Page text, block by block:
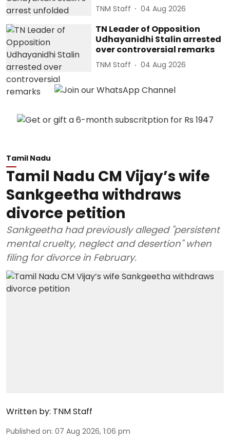
TNM Staff 04 Aug 2026
TN Leader of Opposition
Udhayanidhi Stalin arrested
over controversial remarks
TNM Staff 04 Aug 2026
Tamil Nadu
Tamil Nadu CM Vijay’s wife
Sankgeetha withdraws
divorce petition
Sankgeetha had previously alleged "persistent
mental cruelty, neglect and desertion" when
filing for divorce in February.
Written by: TNM Staff
Published on: 07 Aug 2026, 1:06 pm